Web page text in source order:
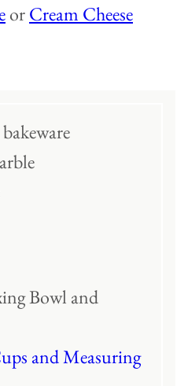
orCream Cheese
Bowl and
and Measuring